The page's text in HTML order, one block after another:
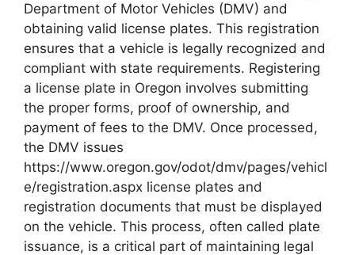
Department of Motor Vehicles (DMV) and
obtaining valid license plates. This registration
ensures that a vehicle is legally recognized and
compliant with state requirements. Registering
a license plate in Oregon involves submitting
the proper forms, proof of ownership, and
payment of fees to the DMV. Once processed,
the DMV issues
https://www.oregon.gov/odot/dmv/pages/vehicl
e/registration.aspx license plates and
registration documents that must be displayed
on the vehicle. This process, often called plate
issuance, is a critical part of maintaining legal